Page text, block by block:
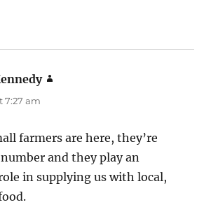
7:27 am
farmers are here, they’re
and they play an
in supplying us with local,